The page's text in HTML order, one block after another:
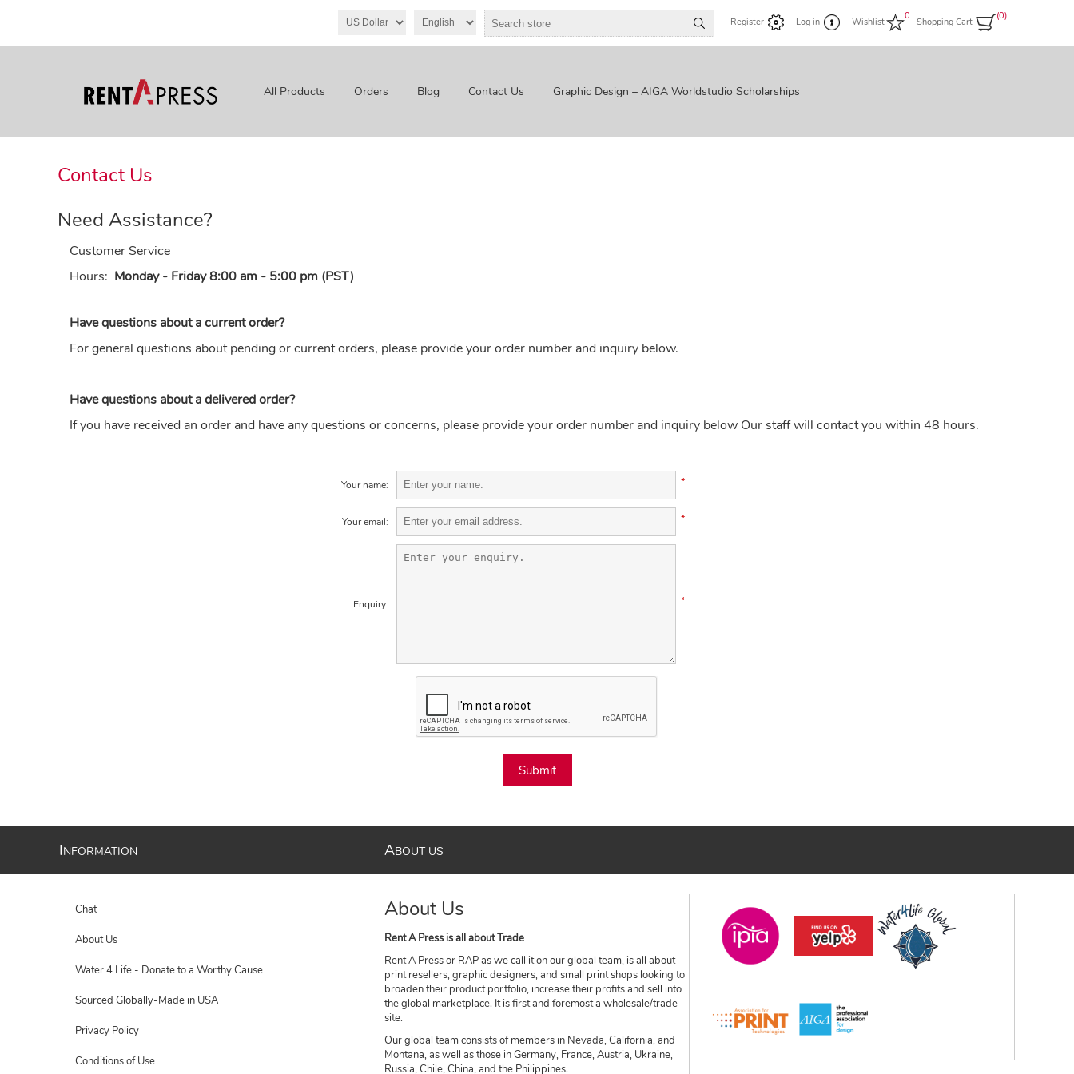
Register Log in Wishlist
0
Shopping Cart
(0)
All Products Orders Blog Contact Us Graphic Design – AIGA Worldstudio Scholarships
Contact Us
Need Assistance?
Customer Service
Hours: Monday - Friday 8:00 am - 5:00 pm (PST)
Have questions about a current order?
For general questions about pending or current orders, please provide your order number and inquiry below.
Have questions about a delivered order?
If you have received an order and have any questions or concerns, please provide your order number and inquiry below Our staff will contact you within 48 hours.
Your name: *
Your email: *
Enquiry: *
Submit
INFORMATION
Chat
About Us
Water 4 Life - Donate to a Worthy Cause
Sourced Globally-Made in USA
Privacy Policy
Conditions of Use
ABOUT US
About Us
Rent A Press is all about Trade
Rent A Press or RAP as we call it on our global team, is all about
print resellers, graphic designers, and small print shops looking to
broaden their product portfolio, increase their profits and sell into
the global marketplace. It is first and foremost a wholesale/trade
site.
Our global team consists of members in Nevada, California, and
Montana, as well as those in Germany, France, Austria, Ukraine,
Russia, Chile, China, and the Philippines.